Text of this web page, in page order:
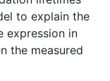
to explain the
expression in
the measured